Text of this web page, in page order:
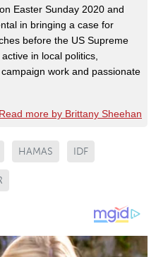
Easter Sunday 2020 and
in bringing a case for
before the US Supreme
in local politics,
work and passionate
Read more by Brittany Sheehan
HAMAS IDF